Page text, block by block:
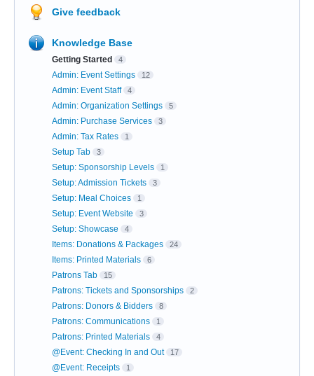
Give feedback
Knowledge Base
Getting Started 4
Admin: Event Settings 12
Admin: Event Staff 4
Admin: Organization Settings 5
Admin: Purchase Services 3
Admin: Tax Rates 1
Setup Tab 3
Setup: Sponsorship Levels 1
Setup: Admission Tickets 3
Setup: Meal Choices 1
Setup: Event Website 3
Setup: Showcase 4
Items: Donations & Packages 24
Items: Printed Materials 6
Patrons Tab 15
Patrons: Tickets and Sponsorships 2
Patrons: Donors & Bidders 8
Patrons: Communications 1
Patrons: Printed Materials 4
@Event: Checking In and Out 17
@Event: Receipts 1